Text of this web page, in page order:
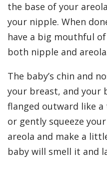
the base of your
your nipple. When
have a big mouthful
both nipple and
The baby’s chin and
your breast, and your
flanged outward like
or gently squeeze
areola and make a
baby will smell it and